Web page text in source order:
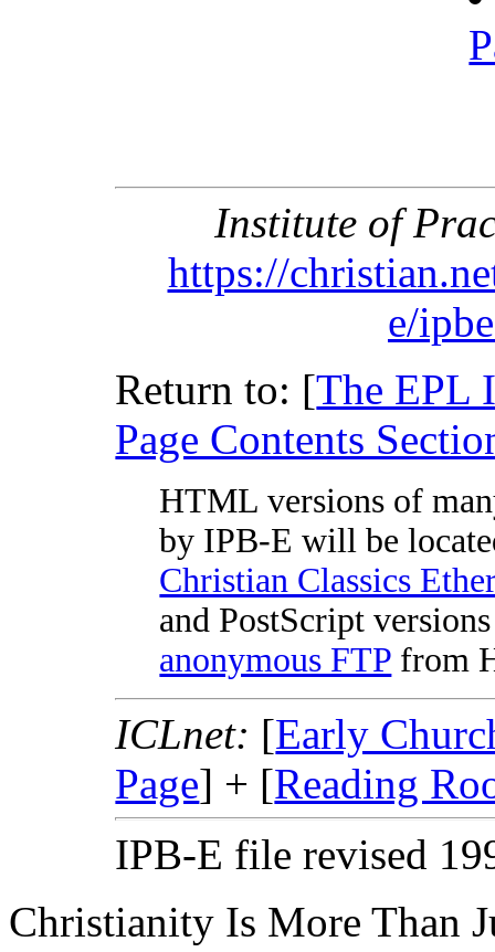
Institute of
https://
e/
Return to: [The EPL
Page Contents
HTML versions of
by IPB-E will be
Christian Classics
and PostScript
anonymous FTP from
ICLnet: [Early
Page] + [Reading
IPB-E file revised
Christianity Is More Than